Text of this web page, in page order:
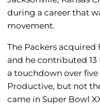
during a career that
movement.
The Packers acquired
and he contributed 13
a touchdown over
Productive, but not
came in Super Bowl